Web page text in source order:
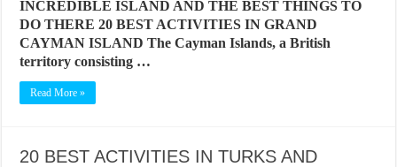
INCREDIBLE ISLAND AND THE BEST THINGS TO
DO THERE 20 BEST ACTIVITIES IN GRAND
CAYMAN ISLAND The Cayman Islands, a British
territory consisting …
Read More »
20 BEST ACTIVITIES IN TURKS AND